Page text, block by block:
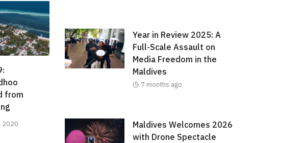
from
2020
Year in Review 2025: A
Full-Scale Assault on
Media Freedom in the
Maldives
7 months ago
Maldives Welcomes 2026
with Drone Spectacle